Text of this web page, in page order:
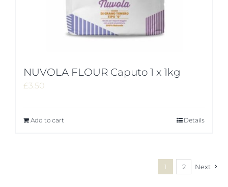
NUVOLA FLOUR Caputo 1 x 1kg
£3.50
Add to cart Details
1 2 Next